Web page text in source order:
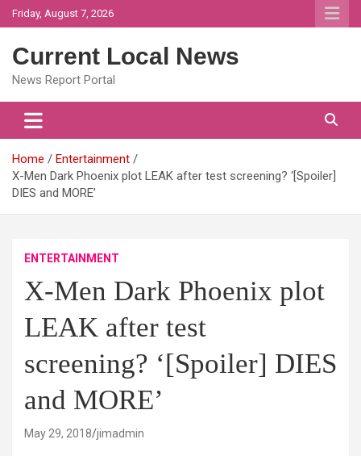
Skip
to
Friday, August 7, 2026
Current Local News
News Report Portal
Home
Entertainment
X-Men Dark Phoenix plot LEAK after test screening? ‘[Spoiler]
DIES and MORE’
ENTERTAINMENT
X-Men Dark Phoenix plot
LEAK after test
screening? ‘[Spoiler] DIES
and MORE’
May 29, 2018 jimadmin